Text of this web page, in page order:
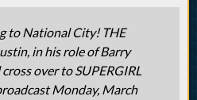
to National City! THE
in his role of Barry
over to SUPERGIRL
Monday, March